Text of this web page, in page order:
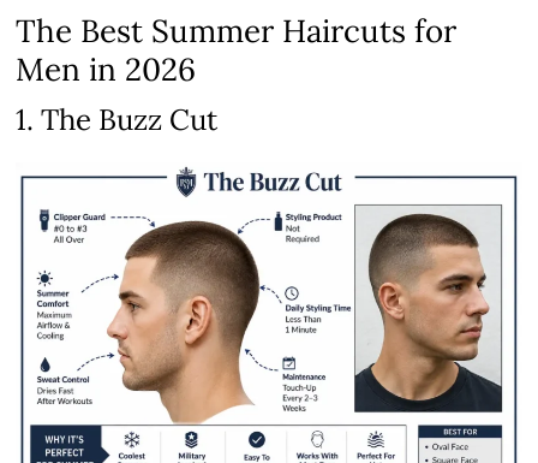
The Best Summer Haircuts for
Men in 2026
1. The Buzz Cut